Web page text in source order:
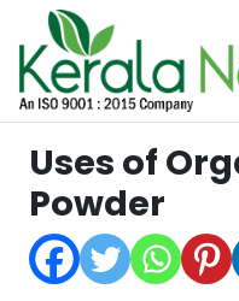
Uses of
Powder